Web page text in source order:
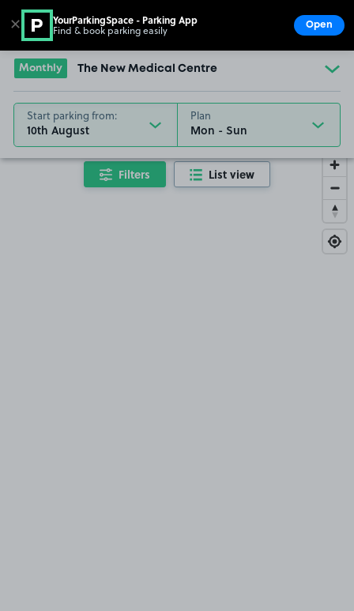
Go to the homepage
Monthly The New Medical Centre
Start parking from:
10th August
Plan
Filters List view
✕ YourParkingSpace - Parking App
Find & book parking easily Open